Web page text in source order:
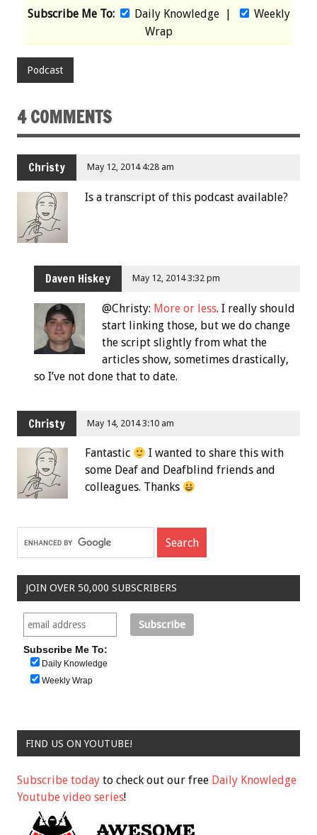
Subscribe Me To: Daily Knowledge|
Weekly
Wrap
Podcast
4 COMMENTS
Christy May 12, 2014 4:28 am
Is a transcript of this podcast available?
Daven Hiskey May 12, 2014 3:32 pm
@Christy: More or less. I really should
start linking those, but we do change
the script slightly from what the
articles show, sometimes drastically,
so I’ve not done that to date.
Christy May 14, 2014 3:10 am
Fantastic
I wanted to share this with
some Deaf and Deafblind friends and
colleagues. Thanks
JOIN OVER 50,000 SUBSCRIBERS
Subscribe Me To:
Daily Knowledge
Weekly Wrap
FIND US ON YOUTUBE!
Subscribe today to check out our free Daily Knowledge
Youtube video series!